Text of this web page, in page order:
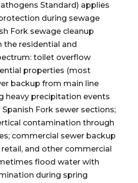
Standard) applies
during sewage
Fork sewage cleanup
the residential and
toilet overflow
properties (most
backup from main line
heavy precipitation events
Fork sewer sections;
contamination through
commercial sewer backup
and other commercial
flood water with
during spring